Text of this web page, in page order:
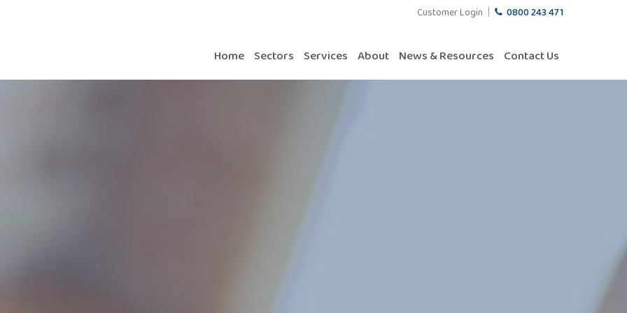
Customer Login 0800 243 471
Home Sectors Services About News & Resources Contact Us